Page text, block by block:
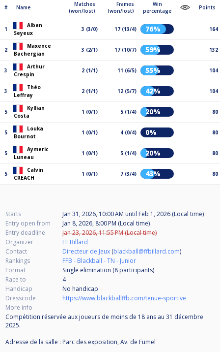
# Name
Matches
(won/lost)
Frames
(won/lost)
Win
percentage
Points
1
Alban
Seyeux
3 (3/0) 17 (13/4) 76% 164
2
Maxence
Bachergian
3 (2/1) 17 (10/7) 59% 132
3
Arthur
Crespin
2 (1/1) 11 (6/5) 55% 104
3
Théo
Leffray
2 (1/1) 12 (5/7) 42% 104
5
Kyllian
Costa
1 (0/1) 5 (1/4) 20% 80
5
Louka
Bournot
1 (0/1) 4 (0/4) 0% 80
5
Aymeric
Luneau
1 (0/1) 5 (1/4) 20% 80
5
Calvin
CREACH
1 (0/1) 7 (3/4) 43% 80
Starts Jan 31, 2026, 10:00 AM until Feb 1, 2026 (Local time)
Entry open from
Jan 8, 2026, 8:00 PM (Local time)
Entry deadline
Jan 23, 2026, 11:55 PM (Local time)
Organizer
FF Billard
Contact
Directeur de Jeux (blackball@ffbillard.com)
Rankings
FFB - Blackball - TN - Junior
Format
Single elimination (8 participants)
Race to
4
Handicap
No handicap
Dresscode
https://www.blackballffb.com/tenue-sportive
More info
Compétition réservée aux joueurs de moins de 18 ans au 31 décembre
2025.
Adresse de la salle : Parc des exposition, Av. de Fumel